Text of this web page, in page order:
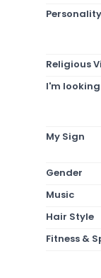
Personality
Religious
I'm
My Sign
Gender
Music
Hair Style
Fitness &